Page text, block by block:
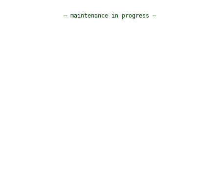
— maintenance in progress —